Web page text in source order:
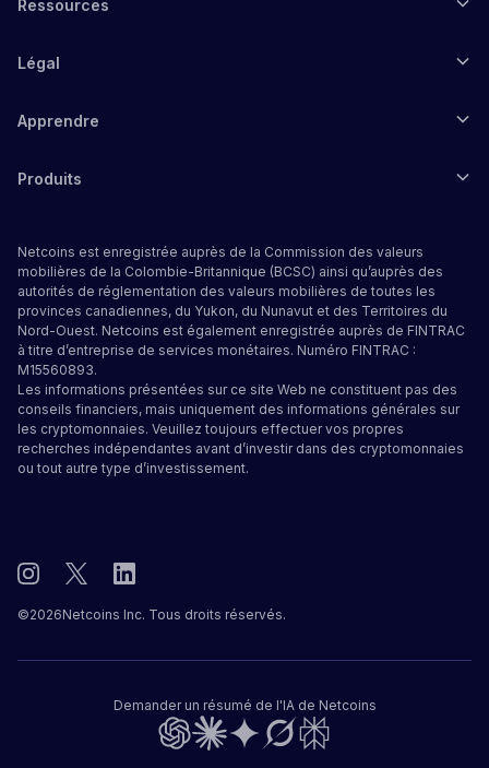
Ressources
Légal
Apprendre
Produits
Netcoins est enregistrée auprès de la Commission des valeurs
mobilières de la Colombie-Britannique (BCSC) ainsi qu’auprès des
autorités de réglementation des valeurs mobilières de toutes les
provinces canadiennes, du Yukon, du Nunavut et des Territoires du
Nord-Ouest. Netcoins est également enregistrée auprès de FINTRAC
à titre d’entreprise de services monétaires. Numéro FINTRAC :
M15560893.
Les informations présentées sur ce site Web ne constituent pas des
conseils financiers, mais uniquement des informations générales sur
les cryptomonnaies. Veuillez toujours effectuer vos propres
recherches indépendantes avant d’investir dans des cryptomonnaies
ou tout autre type d’investissement.
©2026Netcoins Inc. Tous droits réservés.
Demander un résumé de l'IA de Netcoins